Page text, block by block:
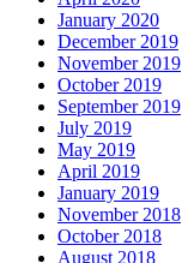
January 2020
December 2019
November 2019
October 2019
September 2019
July 2019
May 2019
April 2019
January 2019
November 2018
October 2018
August 2018